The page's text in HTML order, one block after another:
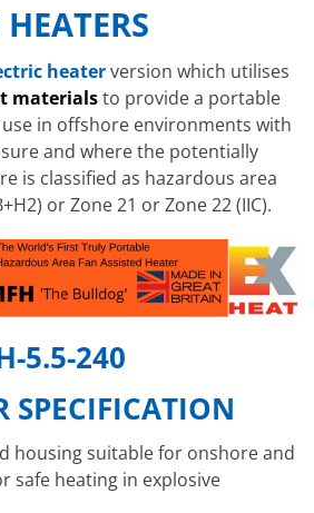
heaterversion which utilises
materialsto provide a portable
in offshore environments with
and where the potentially
is classified as hazardous area
or Zone 21 or Zone 22 (IIC).
5.5-240
SPECIFICATION
housing suitable for onshore and
safe heating in explosive